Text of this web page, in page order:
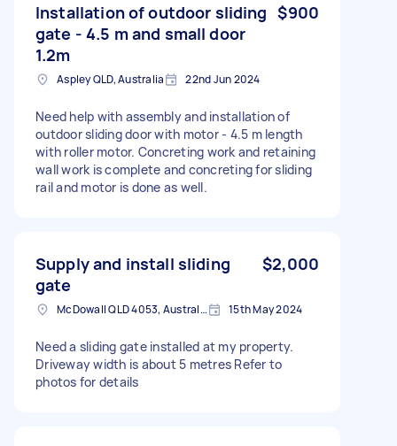
Installation of outdoor sliding
gate - 4.5 m and small door
1.2m
$900
Aspley QLD, Australia 22nd Jun 2024
Need help with assembly and installation of
outdoor sliding door with motor - 4.5 m length
with roller motor. Concreting work and retaining
wall work is complete and concreting for sliding
rail and motor is done as well.
Supply and install sliding
gate
$2,000
McDowall QLD 4053, Australia 15th May 2024
Need a sliding gate installed at my property.
Driveway width is about 5 metres Refer to
photos for details